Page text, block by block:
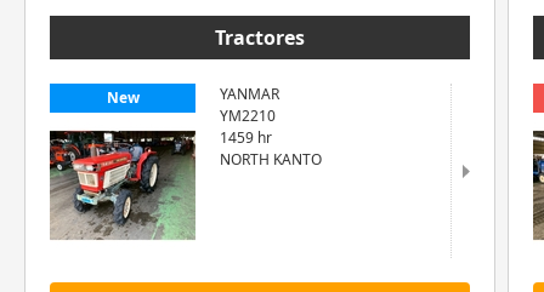
Tractores
New
YANMAR
YM2210
1459 hr
NORTH KANTO